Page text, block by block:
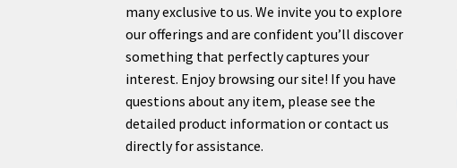
many exclusive to us. We invite you to explore
our offerings and are confident you’ll discover
something that perfectly captures your
interest. Enjoy browsing our site! If you have
questions about any item, please see the
detailed product information or contact us
directly for assistance.